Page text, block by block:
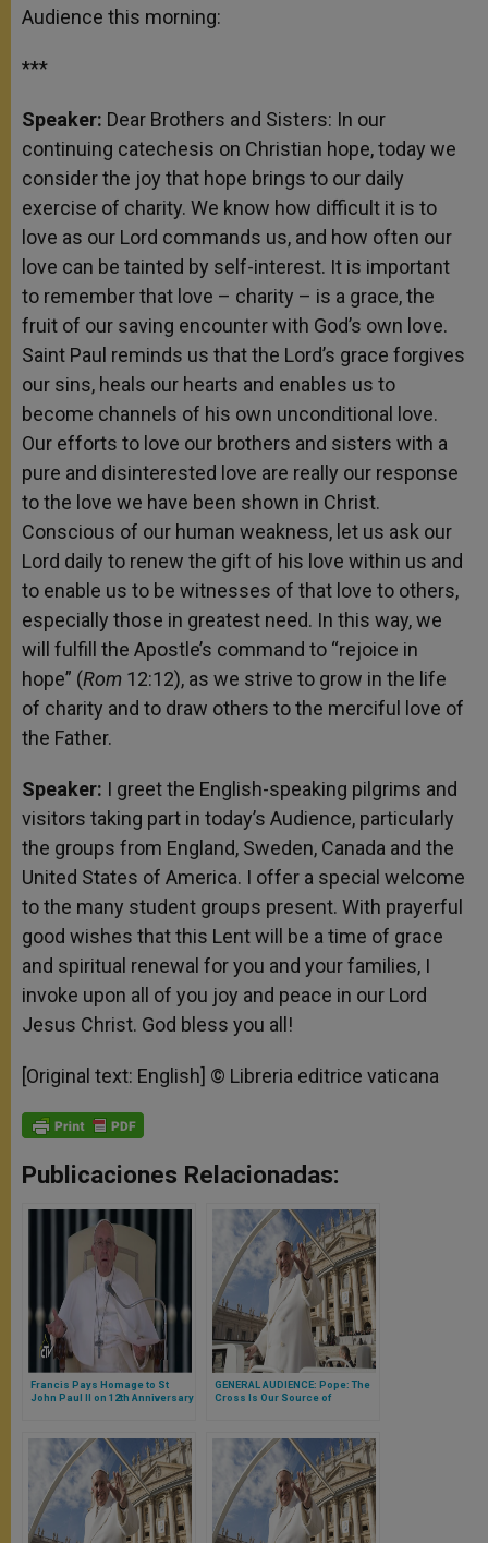
Audience this morning:
***
Speaker: Dear Brothers and Sisters: In our
continuing catechesis on Christian hope, today we
consider the joy that hope brings to our daily
exercise of charity. We know how difficult it is to
love as our Lord commands us, and how often our
love can be tainted by self-interest. It is important
to remember that love – charity – is a grace, the
fruit of our saving encounter with God’s own love.
Saint Paul reminds us that the Lord’s grace forgives
our sins, heals our hearts and enables us to
become channels of his own unconditional love.
Our efforts to love our brothers and sisters with a
pure and disinterested love are really our response
to the love we have been shown in Christ.
Conscious of our human weakness, let us ask our
Lord daily to renew the gift of his love within us and
to enable us to be witnesses of that love to others,
especially those in greatest need. In this way, we
will fulfill the Apostle’s command to “rejoice in
hope” (Rom 12:12), as we strive to grow in the life
of charity and to draw others to the merciful love of
the Father.
Speaker: I greet the English-speaking pilgrims and
visitors taking part in today’s Audience, particularly
the groups from England, Sweden, Canada and the
United States of America. I offer a special welcome
to the many student groups present. With prayerful
good wishes that this Lent will be a time of grace
and spiritual renewal for you and your families, I
invoke upon all of you joy and peace in our Lord
Jesus Christ. God bless you all!
[Original text: English] © Libreria editrice vaticana
Publicaciones Relacionadas:
Francis Pays Homage to St
John Paul II on 12th Anniversary
GENERAL AUDIENCE: Pope: The
Cross Is Our Source of